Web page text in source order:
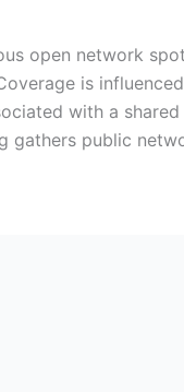
open network
is
with a shared
gathers public